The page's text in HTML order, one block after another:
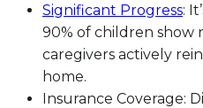
Significant Progress:
90% of children show
caregivers actively
home.
Insurance Coverage: